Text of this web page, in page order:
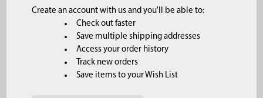
Create an account with us and you'll be able to:
Check out faster
Save multiple shipping addresses
Access your order history
Track new orders
Save items to your Wish List